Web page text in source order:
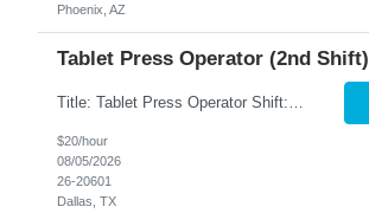
Phoenix, AZ
Tablet Press Operator (2nd Shift)
Title: Tablet Press Operator Shift: 2nd shift (M-TH 3PM - 2AM) Pay: $20 per hour Location: Garland, TX Contract to Hire Opportunity Overview Join our team as a Tablet Press Operator, where you will play a crucial role in ensuring the production of high-quality tablets. This position requires adherence to Standard Operating Procedures (SOPs) and Good Manufacturing Practices (GMPs) to ma...
$20/hour
08/05/2026
26-20601
Dallas, TX